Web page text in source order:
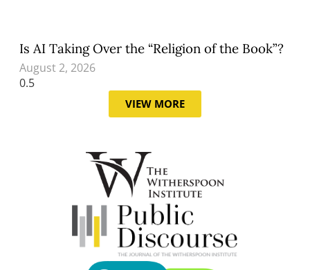
Is AI Taking Over the “Religion of the Book”?
August 2, 2026
VIEW MORE